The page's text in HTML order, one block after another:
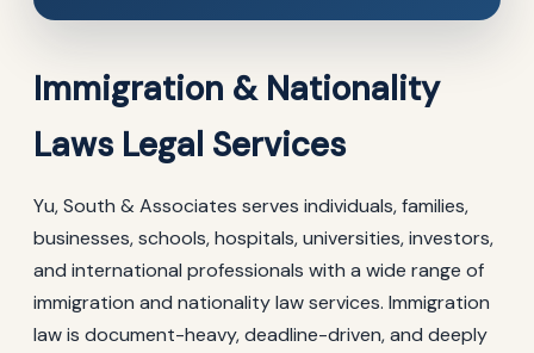
Immigration & Nationality
Laws Legal Services
Yu, South & Associates serves individuals, families,
businesses, schools, hospitals, universities, investors,
and international professionals with a wide range of
immigration and nationality law services. Immigration
law is document-heavy, deadline-driven, and deeply